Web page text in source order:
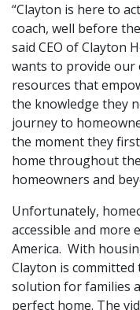
“Clayton is here to
coach, well before
said CEO of Clayton
wants to provide our
resources that
the knowledge they
journey to
the moment they
home throughout
homeowners and
Unfortunately,
accessible and more
America. With
Clayton is
solution for families
perfect home. The